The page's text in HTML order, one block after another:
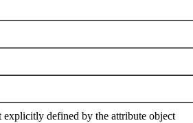
explicitly defined by the attribute object